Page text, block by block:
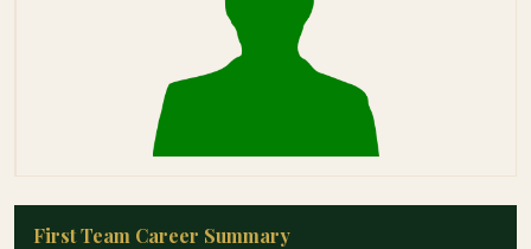
First Team Career Summary